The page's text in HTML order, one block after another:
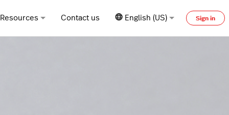
Resources Contact us English (US) Sign in